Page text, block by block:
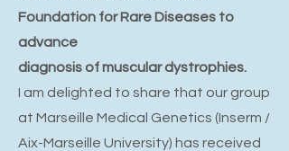
Foundation for Rare Diseases to
advance
diagnosis of muscular dystrophies.
I am delighted to share that our group
at Marseille Medical Genetics (Inserm /
Aix-Marseille University) has received